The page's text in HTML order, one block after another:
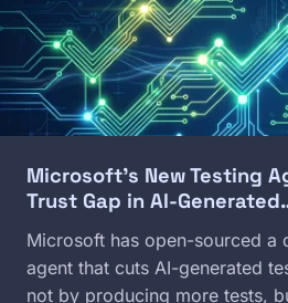
Microsoft's New Testing
Trust Gap in AI-
Microsoft has open-sourced a
agent that cuts AI-generated
not by producing more tests,